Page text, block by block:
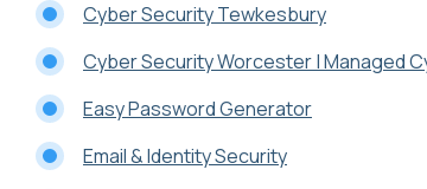
Cyber Security Tewkesbury
Cyber Security Worcester | Managed
Easy Password Generator
Email & Identity Security